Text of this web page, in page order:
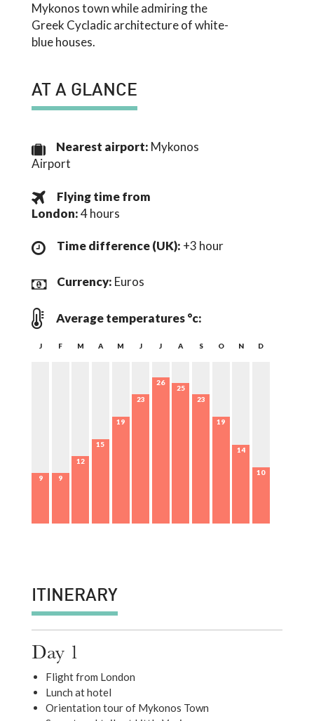
Mykonos town while admiring the
Greek Cycladic architecture of white-
blue houses.
AT A GLANCE
Nearest airport: Mykonos
Airport
Flying time from
London:4 hours
Time difference (UK): +3 hour
Currency: Euros
Average temperatures °c:
J F M A M J J A S O N D
9 9
12
15
19
23
26
25
23
19
14
10
ITINERARY
Day 1
Flight from London
Lunch at hotel
Orientation tour of Mykonos Town